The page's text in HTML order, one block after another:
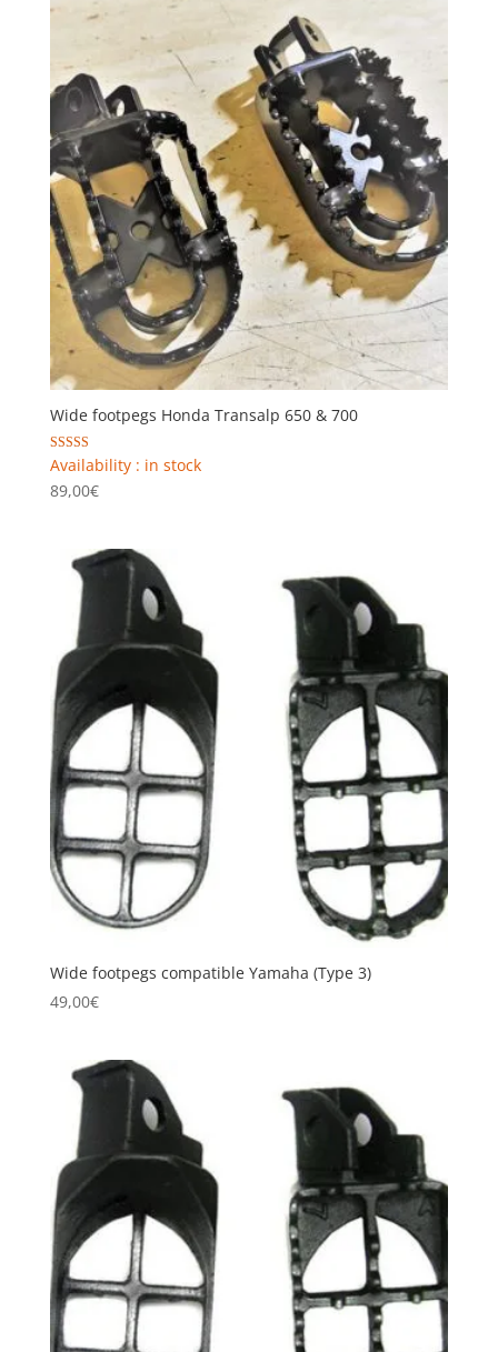
Wide footpegs Honda Transalp 650 & 700
Rated
5.00
out of 5
Availability : in stock
89,00€
Wide footpegs compatible Yamaha (Type 3)
49,00€